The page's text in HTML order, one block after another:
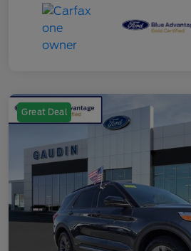
Great Deal